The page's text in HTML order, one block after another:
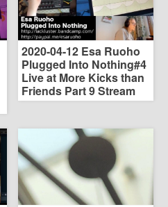
2020-04-12 Esa Ruoho
Plugged Into Nothing#4
Live at More Kicks than
Friends Part 9 Stream